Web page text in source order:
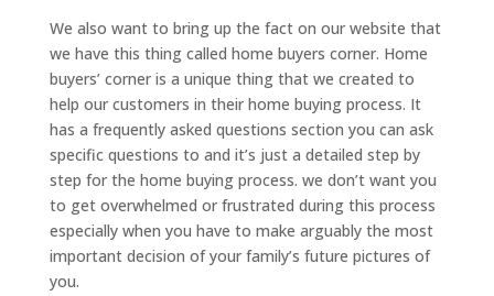
We also want to bring up the fact on our website that
we have this thing called home buyers corner. Home
buyers’ corner is a unique thing that we created to
help our customers in their home buying process. It
has a frequently asked questions section you can ask
specific questions to and it’s just a detailed step by
step for the home buying process. we don’t want you
to get overwhelmed or frustrated during this process
especially when you have to make arguably the most
important decision of your family’s future pictures of
you.